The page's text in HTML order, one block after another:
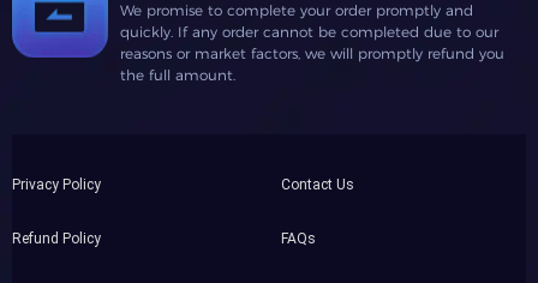
We promise to complete your order promptly and
quickly. If any order cannot be completed due to our
reasons or market factors, we will promptly refund you
the full amount.
Privacy Policy
Refund Policy
Contact Us
FAQs